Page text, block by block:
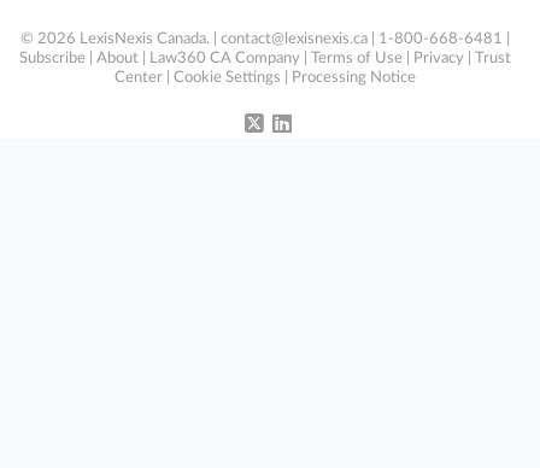
© 2026 LexisNexis Canada. | contact@lexisnexis.ca | 1-800-668-6481 |
Subscribe
About Law360 CA Company Terms of Use Privacy
Trust
Center
Cookie Settings Processing Notice